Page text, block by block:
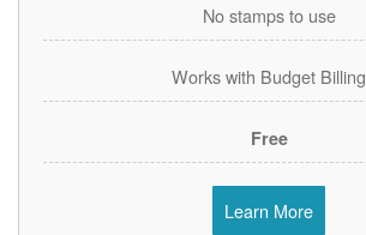
No stamps to use
Works with Budget Billing
Free
Learn More